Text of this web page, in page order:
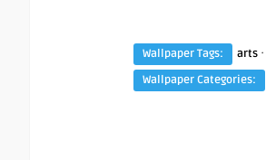
Wallpaper Tags: arts ·
Wallpaper Categories: